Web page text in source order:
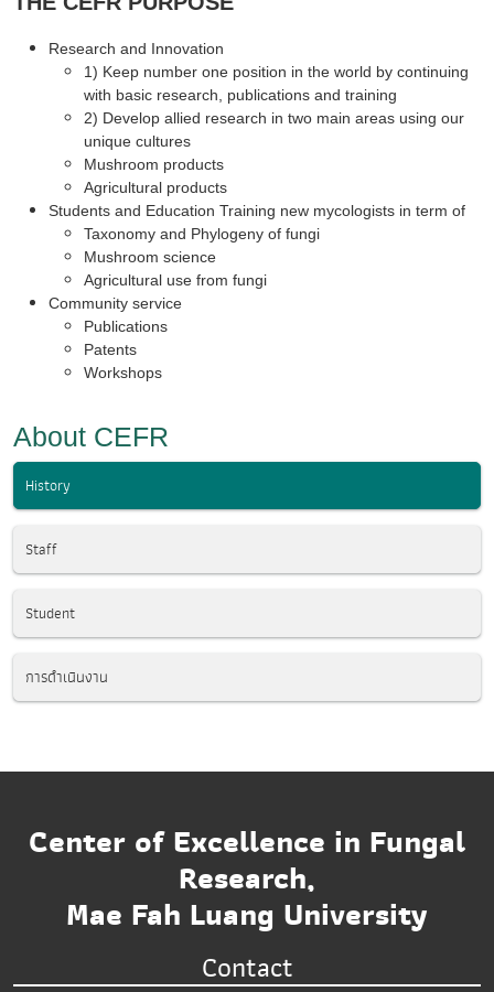
Research and Innovation
1) Keep number one position in the world by continuing
with basic research, publications and training
2) Develop allied research in two main areas using our
unique cultures
Mushroom products
Agricultural products
Students and Education Training new mycologists in term of
Taxonomy and Phylogeny of fungi
Mushroom science
Agricultural use from fungi
Community service
Publications
Patents
Workshops
About CEFR
History
Staff
Student
การดำเนินงาน
Center of Excellence in Fungal
Research,
Mae Fah Luang University
Contact